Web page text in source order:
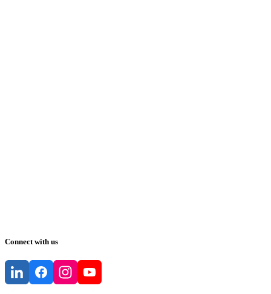
Connect with us